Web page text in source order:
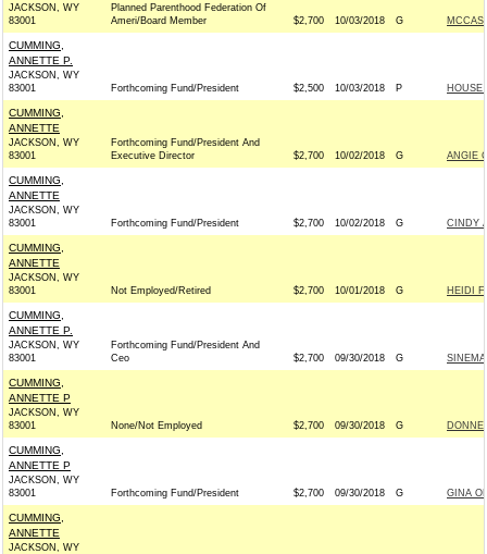
JACKSON, WY
83001
Planned Parenthood Federation Of
Ameri/Board Member
$2,700 10/03/2018 G
CUMMING,
ANNETTE P.
JACKSON, WY
83001
Forthcoming Fund/President $2,500 10/03/2018 P HOUSE
CUMMING,
ANNETTE
JACKSON, WY
83001
Forthcoming Fund/President And
Executive Director
$2,700 10/02/2018 G ANGIE
CUMMING,
ANNETTE
JACKSON, WY
83001
Forthcoming Fund/President $2,700 10/02/2018 G CINDY
CUMMING,
ANNETTE
JACKSON, WY
83001
Not Employed/Retired $2,700 10/01/2018 G HEIDI
CUMMING,
ANNETTE P.
JACKSON, WY
83001
Forthcoming Fund/President And
Ceo
$2,700 09/30/2018 G
CUMMING,
ANNETTE P
JACKSON, WY
83001
None/Not Employed $2,700 09/30/2018 G
CUMMING,
ANNETTE P
JACKSON, WY
83001
Forthcoming Fund/President $2,700 09/30/2018 G GINA
CUMMING,
ANNETTE
JACKSON, WY